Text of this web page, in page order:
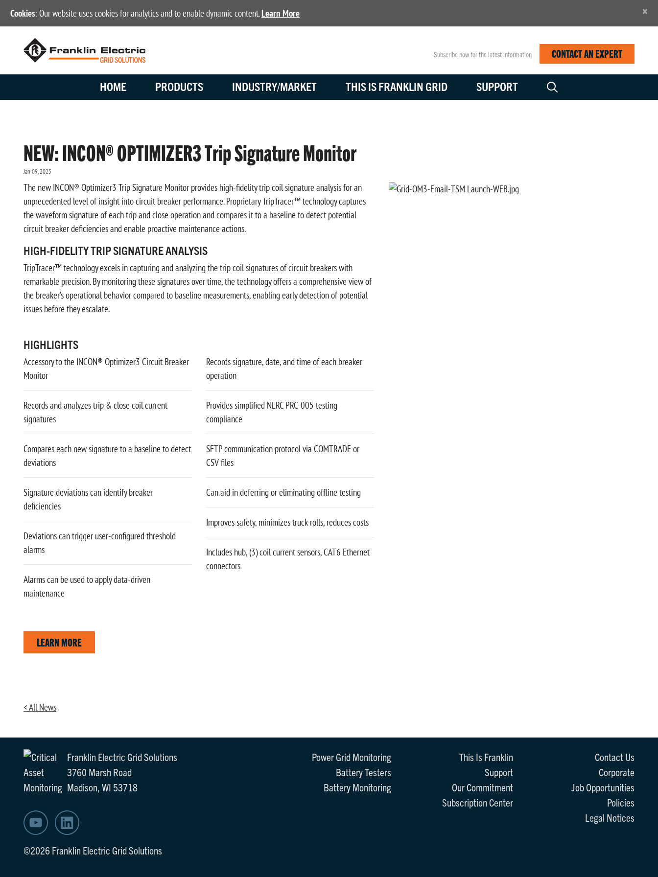
Cookies: Our website uses cookies for analytics and to enable dynamic content.Learn More ×
Subscribe now for the latest information CONTACT AN EXPERT
HOME PRODUCTS INDUSTRY/MARKET THIS IS FRANKLIN GRID SUPPORT
NEW: INCON® OPTIMIZER3 Trip Signature Monitor
Jan 09, 2025
The new INCON® Optimizer3 Trip Signature Monitor provides high-fidelity trip coil signature analysis for an
unprecedented level of insight into circuit breaker performance. Proprietary TripTracer™ technology captures
the waveform signature of each trip and close operation and compares it to a baseline to detect potential
circuit breaker deficiencies and enable proactive maintenance actions.
HIGH-FIDELITY TRIP SIGNATURE ANALYSIS
TripTracer™ technology excels in capturing and analyzing the trip coil signatures of circuit breakers with
remarkable precision. By monitoring these signatures over time, the technology offers a comprehensive view of
the breaker’s operational behavior compared to baseline measurements, enabling early detection of potential
issues before they escalate.
HIGHLIGHTS
Accessory to the INCON® Optimizer3 Circuit Breaker
Monitor
Records and analyzes trip & close coil current
signatures
Compares each new signature to a baseline to detect
deviations
Signature deviations can identify breaker
deficiencies
Deviations can trigger user-configured threshold
alarms
Alarms can be used to apply data-driven
maintenance
Records signature, date, and time of each breaker
operation
Provides simplified NERC PRC-005 testing
compliance
SFTP communication protocol via COMTRADE or
CSV files
Can aid in deferring or eliminating offline testing
Improves safety, minimizes truck rolls, reduces costs
Includes hub, (3) coil current sensors, CAT6 Ethernet
connectors
LEARN MORE
< All News
Power Grid Monitoring
Battery Testers
Battery Monitoring
This Is Franklin
Support
Our Commitment
Subscription Center
Contact Us
Corporate
Job Opportunities
Policies
Legal Notices
Franklin Electric Grid Solutions
3760 Marsh Road
Madison, WI 53718
©2026 Franklin Electric Grid Solutions